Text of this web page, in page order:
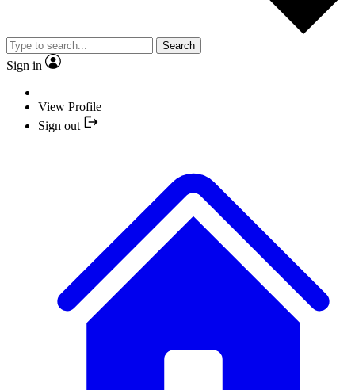
Search
Sign in
View Profile
Sign out